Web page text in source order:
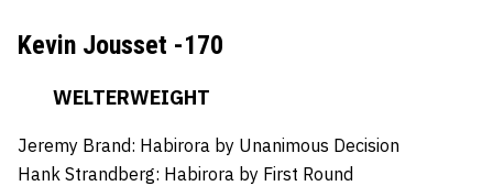
Kevin Jousset -170
WELTERWEIGHT
Jeremy Brand: Habirora by Unanimous Decision
Hank Strandberg: Habirora by First Round